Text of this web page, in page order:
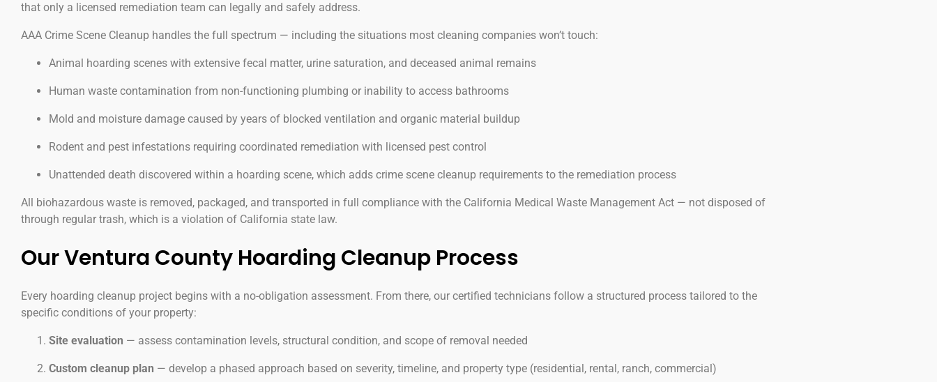
that only a licensed remediation team can legally and safely address.
AAA Crime Scene Cleanup handles the full spectrum — including the situations most cleaning companies won’t touch:
Animal hoarding scenes with extensive fecal matter, urine saturation, and deceased animal remains
Human waste contamination from non-functioning plumbing or inability to access bathrooms
Mold and moisture damage caused by years of blocked ventilation and organic material buildup
Rodent and pest infestations requiring coordinated remediation with licensed pest control
Unattended death discovered within a hoarding scene, which adds crime scene cleanup requirements to the remediation process
All biohazardous waste is removed, packaged, and transported in full compliance with the California Medical Waste Management Act — not disposed of
through regular trash, which is a violation of California state law.
Our Ventura County Hoarding Cleanup Process
Every hoarding cleanup project begins with a no-obligation assessment. From there, our certified technicians follow a structured process tailored to the
specific conditions of your property:
Site evaluation — assess contamination levels, structural condition, and scope of removal needed
Custom cleanup plan — develop a phased approach based on severity, timeline, and property type (residential, rental, ranch, commercial)